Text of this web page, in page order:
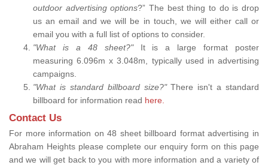
outdoor advertising options?” The best thing to do is drop
us an email and we will be in touch, we will either call or
email you with a full list of options to consider.
"What is a 48 sheet?" It is a large format poster
measuring 6.096m x 3.048m, typically used in advertising
campaigns.
"What is standard billboard size?"There isn't a standard
billboard for information read here.
Contact Us
For more information on 48 sheet billboard format advertising in
Abraham Heights please complete our enquiry form on this page
and we will get back to you with more information and a variety of